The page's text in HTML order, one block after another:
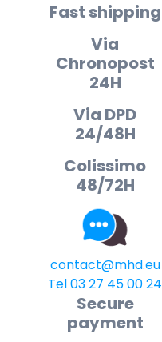
Fast shipping
Via
Chronopost
24H
Via DPD
24/48H
Colissimo
48/72H
contact@mhd.eu
Tel 03 27 45 00 24
Secure
payment